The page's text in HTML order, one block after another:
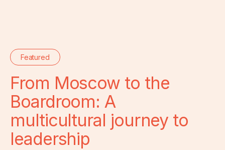
Featured
From Moscow to the
Boardroom: A
multicultural journey to
leadership